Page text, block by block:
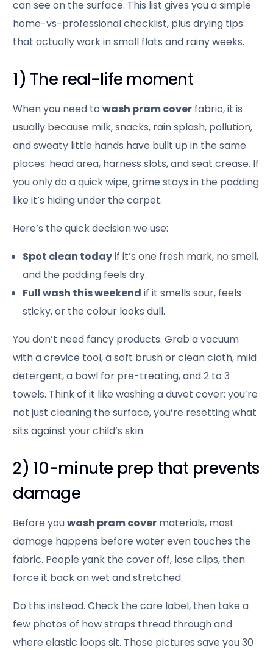
can see on the surface. This list gives you a simple
home-vs-professional checklist, plus drying tips
that actually work in small flats and rainy weeks.
1) The real-life moment
When you need towash pram cover fabric, it is
usually because milk, snacks, rain splash, pollution,
and sweaty little hands have built up in the same
places: head area, harness slots, and seat crease. If
you only do a quick wipe, grime stays in the padding
like it’s hiding under the carpet.
Here’s the quick decision we use:
Spot clean todayif it’s one fresh mark, no smell,
and the padding feels dry.
Full wash this weekend if it smells sour, feels
sticky, or the colour looks dull.
You don’t need fancy products. Grab a vacuum
with a crevice tool, a soft brush or clean cloth, mild
detergent, a bowl for pre-treating, and 2 to 3
towels. Think of it like washing a duvet cover: you’re
not just cleaning the surface, you’re resetting what
sits against your child’s skin.
2) 10-minute prep that prevents
damage
Before youwash pram cover materials, most
damage happens before water even touches the
fabric. People yank the cover off, lose clips, then
force it back on wet and stretched.
Do this instead. Check the care label, then take a
few photos of how straps thread through and
where elastic loops sit. Those pictures save you 30